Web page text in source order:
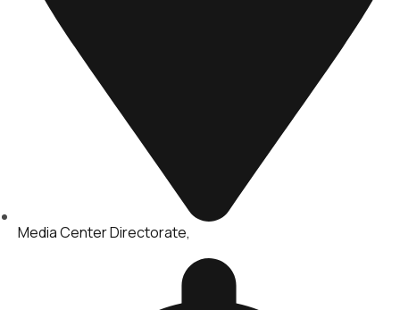
Media Center Directorate